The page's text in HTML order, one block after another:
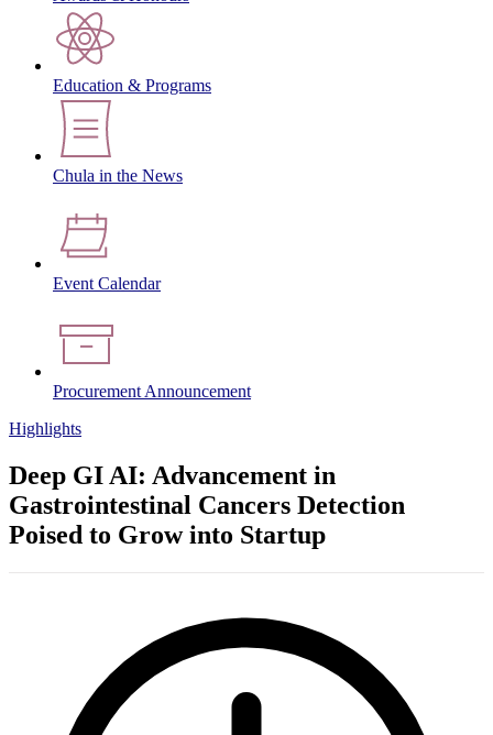
Education & Programs
Chula in the News
Event Calendar
Procurement Announcement
Highlights
Deep GI AI: Advancement in
Gastrointestinal Cancers Detection
Poised to Grow into Startup